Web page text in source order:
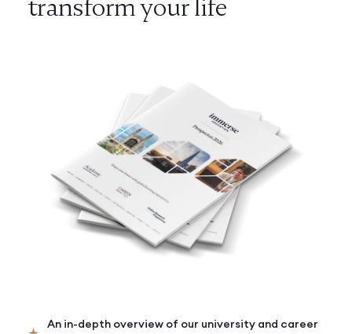
An in-depth overview of our university and career
transform your life